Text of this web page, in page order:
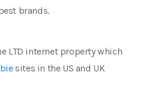
brands.
LTD internet property which
sites in the US and UK